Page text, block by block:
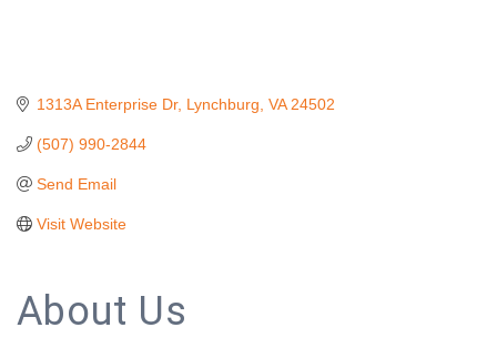
1313A Enterprise Dr Lynchburg VA 24502
(507) 990-2844
Send Email
Visit Website
About Us